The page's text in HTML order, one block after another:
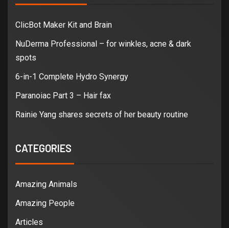
ClicBot Maker Kit and Brain
NuDerma Professional – for winkles, acne & dark
spots
6-in-1 Complete Hydro Synergy
Paranoiac Part 3 – Hair fax
Rainie Yang shares secrets of her beauty routine
CATEGORIES
Amazing Animals
Amazing People
Articles